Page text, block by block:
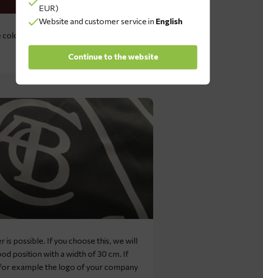
dark green, red, grey, dark
possible. If you choose this, we will
position with a width of 30 cm. If
example the logo of your company
EUR)
Website and customer service in English
Continue to the website